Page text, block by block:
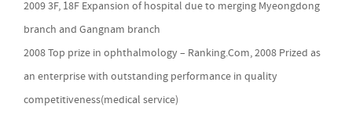
2009 3F, 18F Expansion of hospital due to merging Myeongdong
branch and Gangnam branch
2008 Top prize in ophthalmology – Ranking.Com, 2008 Prized as
an enterprise with outstanding performance in quality
competitiveness(medical service)